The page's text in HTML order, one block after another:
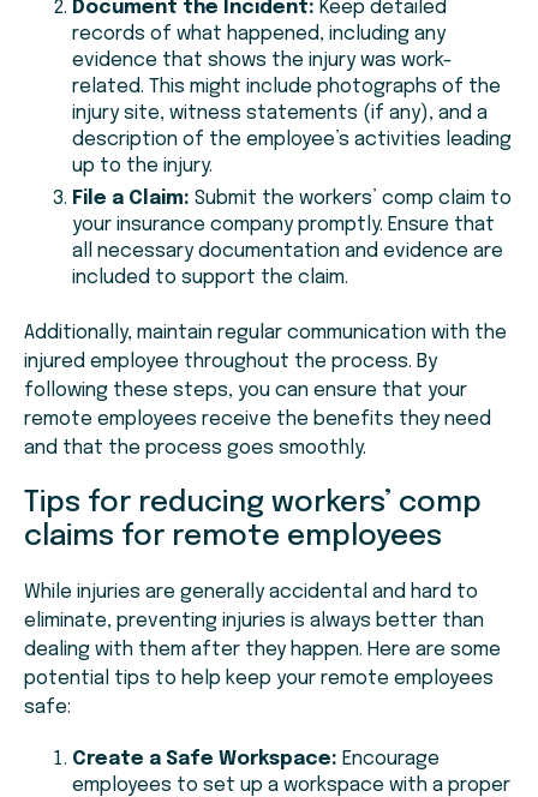
Document the Incident: Keep detailed
records of what happened, including any
evidence that shows the injury was work-
related. This might include photographs of the
injury site, witness statements (if any), and a
description of the employee’s activities leading
up to the injury.
File a Claim: Submit the workers’ comp claim to
your insurance company promptly. Ensure that
all necessary documentation and evidence are
included to support the claim.
Additionally, maintain regular communication with the
injured employee throughout the process. By
following these steps, you can ensure that your
remote employees receive the benefits they need
and that the process goes smoothly.
Tips for reducing workers’ comp
claims for remote employees
While injuries are generally accidental and hard to
eliminate, preventing injuries is always better than
dealing with them after they happen. Here are some
potential tips to help keep your remote employees
safe:
Create a Safe Workspace: Encourage
employees to set up a workspace with a proper